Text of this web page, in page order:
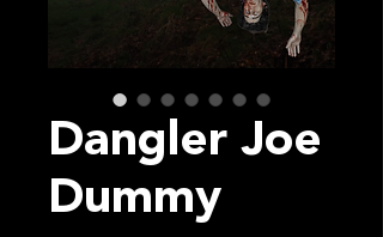
Dangler Joe
Dummy